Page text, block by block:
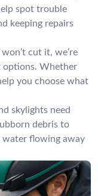
spot trouble
keeping repairs
cut it, we’re
options. Whether
you choose what
skylights need
debris to
water flowing away